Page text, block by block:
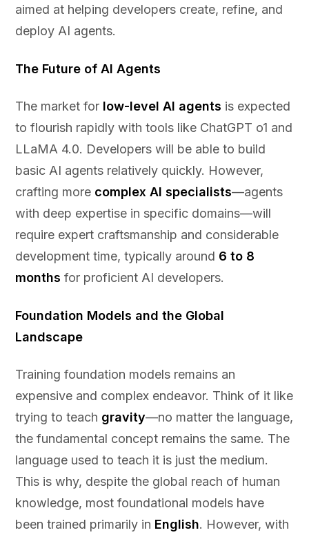
aimed at helping developers create, refine, and
deploy AI agents.
The Future of AI Agents
The market for low-level AI agents is expected
to flourish rapidly with tools like ChatGPT o1 and
LLaMA 4.0. Developers will be able to build
basic AI agents relatively quickly. However,
crafting more complex AI specialists—agents
with deep expertise in specific domains—will
require expert craftsmanship and considerable
development time, typically around 6 to 8
months for proficient AI developers.
Foundation Models and the Global
Landscape
Training foundation models remains an
expensive and complex endeavor. Think of it like
trying to teach gravity—no matter the language,
the fundamental concept remains the same. The
language used to teach it is just the medium.
This is why, despite the global reach of human
knowledge, most foundational models have
been trained primarily in English. However, with